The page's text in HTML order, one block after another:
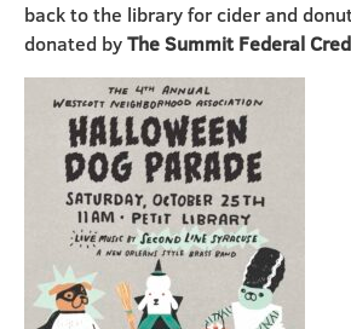
back to the library for cider and
donated byThe Summit Federal